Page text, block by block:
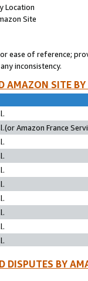
Location
Site
ease of reference;
inconsistency.
AMAZON SITE
Amazon France
DISPUTES BY